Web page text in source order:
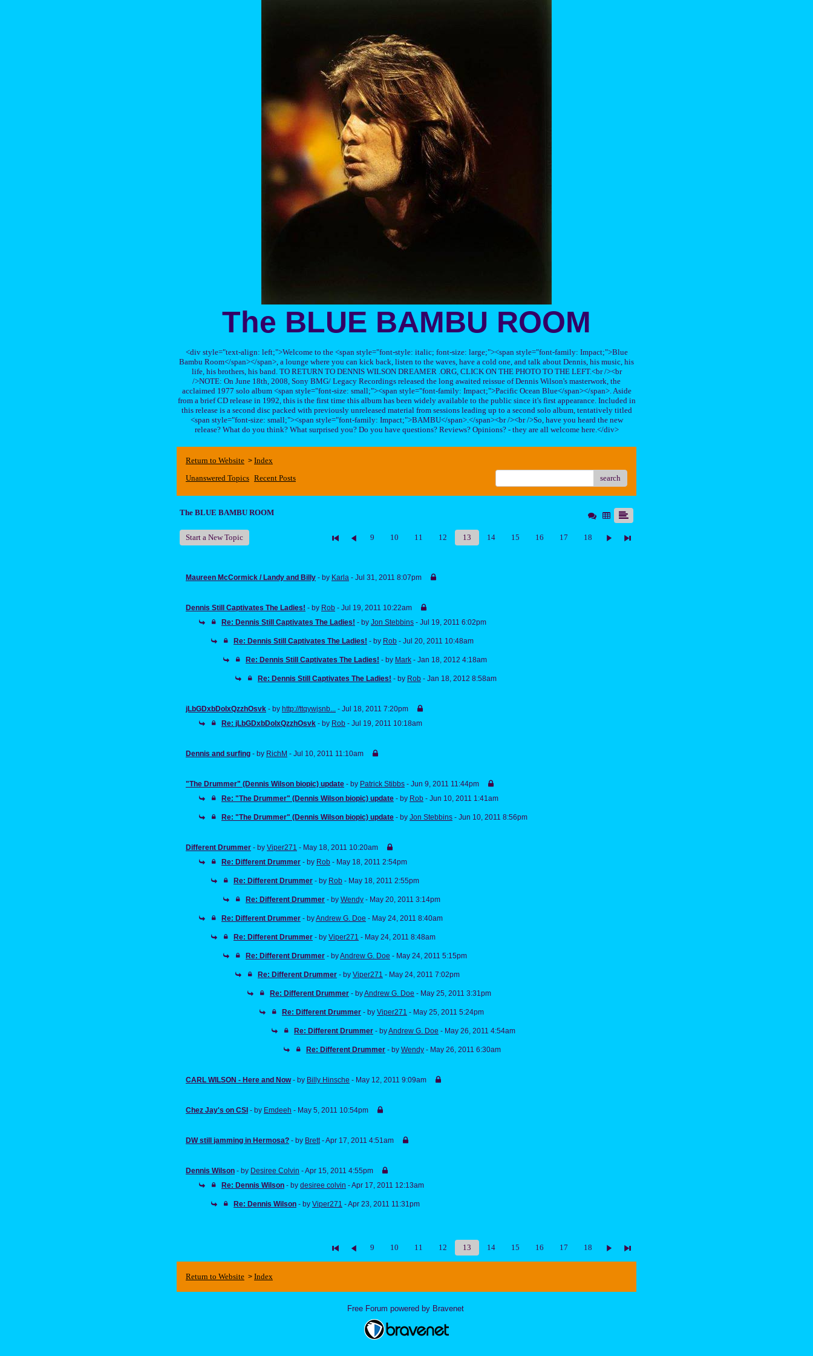
The BLUE BAMBU ROOM
<div style="text-align: left;">Welcome to the <span style="font-style: italic; font-size: large;"><span style="font-family: Impact;">Blue
Bambu Room</span></span>, a lounge where you can kick back, listen to the waves, have a cold one, and talk about Dennis, his music, his
life, his brothers, his band. TO RETURN TO DENNIS WILSON DREAMER .ORG, CLICK ON THE PHOTO TO THE LEFT.<br /><br
/>NOTE: On June 18th, 2008, Sony BMG/ Legacy Recordings released the long awaited reissue of Dennis Wilson's masterwork, the
acclaimed 1977 solo album <span style="font-size: small;"><span style="font-family: Impact;">Pacific Ocean Blue</span></span>. Aside
from a brief CD release in 1992, this is the first time this album has been widely available to the public since it's first appearance. Included in
this release is a second disc packed with previously unreleased material from sessions leading up to a second solo album, tentatively titled
<span style="font-size: small;"><span style="font-family: Impact;">BAMBU</span>.</span><br /><br />So, have you heard the new
release? What do you think? What surprised you? Do you have questions? Reviews? Opinions? - they are all welcome here.</div>
Return to Website > Index
Unanswered Topics Recent Posts search
The BLUE BAMBU ROOM
Start a New Topic 9 10 11 12 13 14 15 16 17 18
Maureen McCormick / Landy and Billy - by Karla - Jul 31, 2011 8:07pm
Dennis Still Captivates The Ladies! - by Rob - Jul 19, 2011 10:22am
Re: Dennis Still Captivates The Ladies! - by Jon Stebbins - Jul 19, 2011 6:02pm
Re: Dennis Still Captivates The Ladies! - by Rob - Jul 20, 2011 10:48am
Re: Dennis Still Captivates The Ladies! - by Mark - Jan 18, 2012 4:18am
Re: Dennis Still Captivates The Ladies! - by Rob - Jan 18, 2012 8:58am
jLbGDxbDolxQzzhOsvk - by http://ttqywjsnb...
- Jul 18, 2011 7:20pm
Re: jLbGDxbDolxQzzhOsvk - by Rob - Jul 19, 2011 10:18am
Dennis and surfing - by RichM - Jul 10, 2011 11:10am
"The Drummer" (Dennis Wilson biopic) update - by Patrick Stibbs - Jun 9, 2011 11:44pm
Re: "The Drummer" (Dennis Wilson biopic) update - by Rob - Jun 10, 2011 1:41am
Re: "The Drummer" (Dennis Wilson biopic) update - by Jon Stebbins - Jun 10, 2011 8:56pm
Different Drummer - by Viper271 - May 18, 2011 10:20am
Re: Different Drummer - by Rob - May 18, 2011 2:54pm
Re: Different Drummer - by Rob - May 18, 2011 2:55pm
Re: Different Drummer - by Wendy - May 20, 2011 3:14pm
Re: Different Drummer - byAndrew G. Doe - May 24, 2011 8:40am
Re: Different Drummer - by Viper271 - May 24, 2011 8:48am
Re: Different Drummer - byAndrew G. Doe - May 24, 2011 5:15pm
Re: Different Drummer - by Viper271 - May 24, 2011 7:02pm
Re: Different Drummer - byAndrew G. Doe - May 25, 2011 3:31pm
Re: Different Drummer - by Viper271 - May 25, 2011 5:24pm
Re: Different Drummer - byAndrew G. Doe - May 26, 2011 4:54am
Re: Different Drummer - by Wendy - May 26, 2011 6:30am
CARL WILSON - Here and Now - by Billy Hinsche - May 12, 2011 9:09am
Chez Jay's on CSI - by Emdeeh - May 5, 2011 10:54pm
DW still jamming in Hermosa? - by Brett - Apr 17, 2011 4:51am
Dennis Wilson - by Desiree Colvin - Apr 15, 2011 4:55pm
Re: Dennis Wilson - by desiree colvin - Apr 17, 2011 12:13am
Re: Dennis Wilson - by Viper271 - Apr 23, 2011 11:31pm
9 10 11 12 13 14 15 16 17 18
Return to Website > Index
Free Forum powered by Bravenet